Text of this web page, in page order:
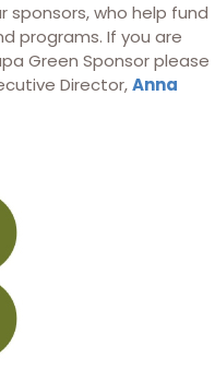
sponsors, who help fund
programs. If you are
Green Sponsor please
Director,Anna